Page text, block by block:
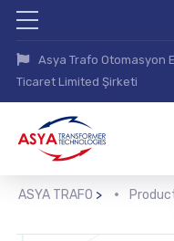
Asya Trafo Otomasyon
Ticaret Limited Şirketi
ASYA TRAFO >